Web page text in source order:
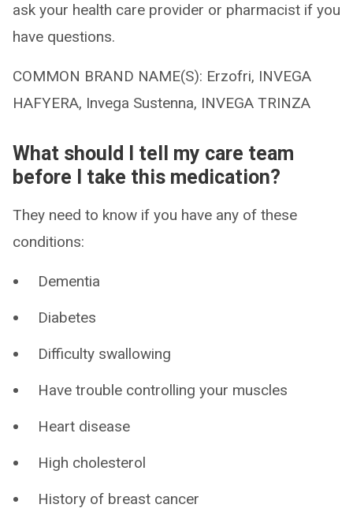
ask your health care provider or pharmacist if you
have questions.
COMMON BRAND NAME(S): Erzofri, INVEGA
HAFYERA, Invega Sustenna, INVEGA TRINZA
What should I tell my care team
before I take this medication?
They need to know if you have any of these
conditions:
Dementia
Diabetes
Difficulty swallowing
Have trouble controlling your muscles
Heart disease
High cholesterol
History of breast cancer